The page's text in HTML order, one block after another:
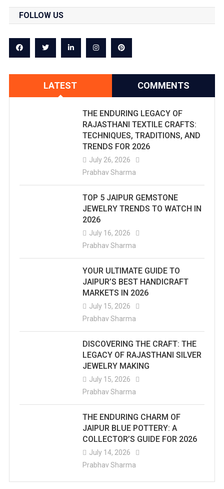
FOLLOW US
LATEST COMMENTS
THE ENDURING LEGACY OF
RAJASTHANI TEXTILE CRAFTS:
TECHNIQUES, TRADITIONS, AND
TRENDS FOR 2026
July 26, 2026
Prabhav Sharma
TOP 5 JAIPUR GEMSTONE
JEWELRY TRENDS TO WATCH IN
2026
July 16, 2026
Prabhav Sharma
YOUR ULTIMATE GUIDE TO
JAIPUR’S BEST HANDICRAFT
MARKETS IN 2026
July 15, 2026
Prabhav Sharma
DISCOVERING THE CRAFT: THE
LEGACY OF RAJASTHANI SILVER
JEWELRY MAKING
July 15, 2026
Prabhav Sharma
THE ENDURING CHARM OF
JAIPUR BLUE POTTERY: A
COLLECTOR’S GUIDE FOR 2026
July 14, 2026
Prabhav Sharma